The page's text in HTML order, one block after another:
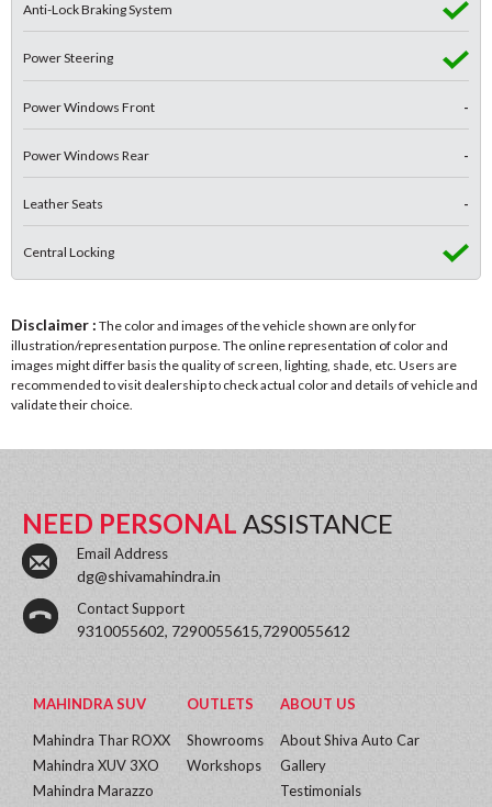
Anti-Lock Braking System
Power Steering
Power Windows Front -
Power Windows Rear -
Leather Seats -
Central Locking
Disclaimer : The color and images of the vehicle shown are only for
illustration/representation purpose. The online representation of color and
images might differ basis the quality of screen, lighting, shade, etc. Users are
recommended to visit dealership to check actual color and details of vehicle and
validate their choice.
NEED PERSONAL ASSISTANCE
Email Address
dg@shivamahindra.in
Contact Support
9310055602, 7290055615,7290055612
MAHINDRA SUV
Mahindra Thar ROXX
Mahindra XUV 3XO
Mahindra Marazzo
OUTLETS
Showrooms
Workshops
ABOUT US
About Shiva Auto Car
Gallery
Testimonials